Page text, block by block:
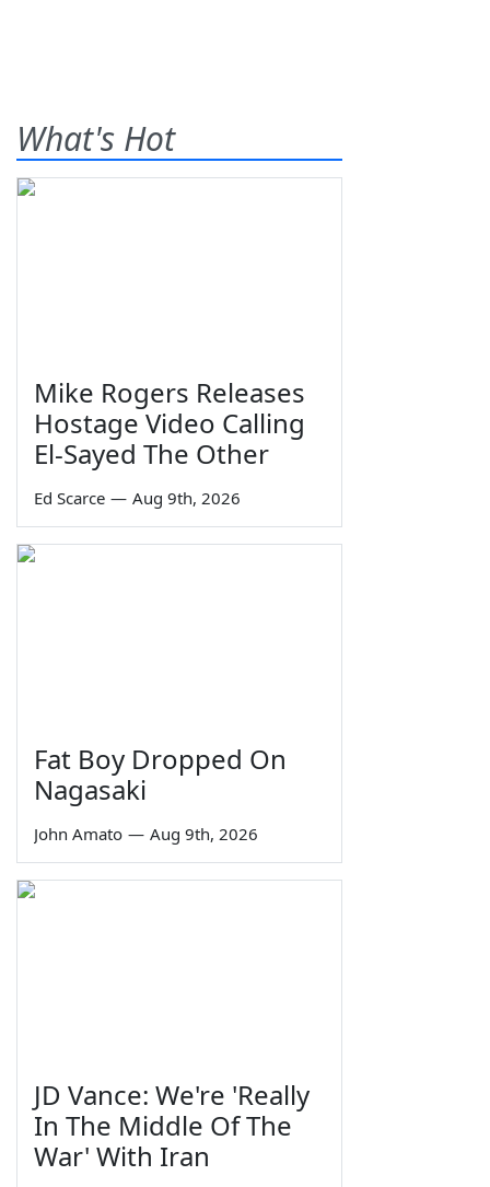
What's Hot
Mike Rogers Releases
Hostage Video Calling
El-Sayed The Other
Ed Scarce — Aug 9th, 2026
Fat Boy Dropped On
Nagasaki
John Amato — Aug 9th, 2026
JD Vance: We're 'Really
In The Middle Of The
War' With Iran